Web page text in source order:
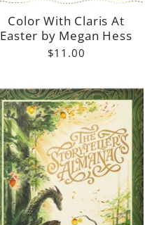
Color With Claris At
Easter by Megan Hess
$11.00